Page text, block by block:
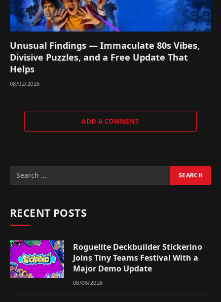
Unusual Findings — Immaculate 80s Vibes,
Divisive Puzzles, and a Free Update That
Helps
08/02/2026
ADD A COMMENT
RECENT POSTS
Roguelite Deckbuilder Stickerino
Joins Tiny Teams Festival With a
Major Demo Update
08/06/2026